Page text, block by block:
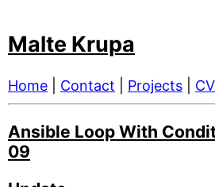
Malte Krupa
Home Contact Projects CV
Ansible Loop With
09